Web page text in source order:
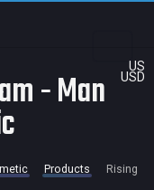
US
USD
- Man
Products
Rising